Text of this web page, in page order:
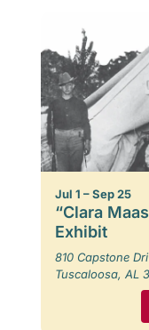
Jul 1 – Sep 25
“Clara
Exhibit
810 Capstone
Tuscaloosa, AL